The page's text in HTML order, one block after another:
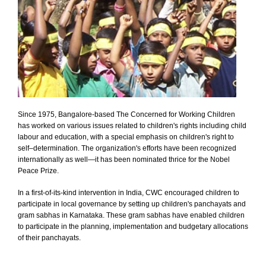
Since 1975, Bangalore-based The Concerned for Working Children
has worked on various issues related to children's rights including child
labour and education, with a special emphasis on children's right to
self–determination. The organization's efforts have been recognized
internationally as well—it has been nominated thrice for the Nobel
Peace Prize.
In a first-of-its-kind intervention in India, CWC encouraged children to
participate in local governance by setting up children's panchayats and
gram sabhas in Karnataka. These gram sabhas have enabled children
to participate in the planning, implementation and budgetary allocations
of their panchayats.